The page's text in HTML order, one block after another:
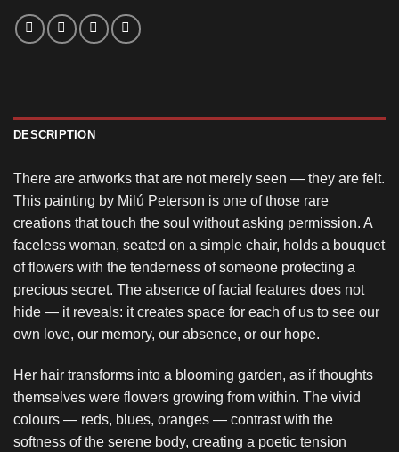
DESCRIPTION
There are artworks that are not merely seen — they are felt.
This painting by Milú Peterson is one of those rare
creations that touch the soul without asking permission. A
faceless woman, seated on a simple chair, holds a bouquet
of flowers with the tenderness of someone protecting a
precious secret. The absence of facial features does not
hide — it reveals: it creates space for each of us to see our
own love, our memory, our absence, or our hope.
Her hair transforms into a blooming garden, as if thoughts
themselves were flowers growing from within. The vivid
colours — reds, blues, oranges — contrast with the
softness of the serene body, creating a poetic tension